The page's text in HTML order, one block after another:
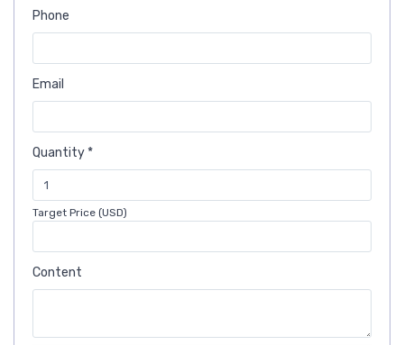
Phone
Email
Quantity *
Target Price (USD)
Content